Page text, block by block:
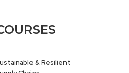
& Resilient